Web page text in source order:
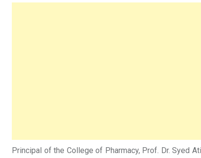
Principal of the College of Pharmacy, Prof. Dr. Syed